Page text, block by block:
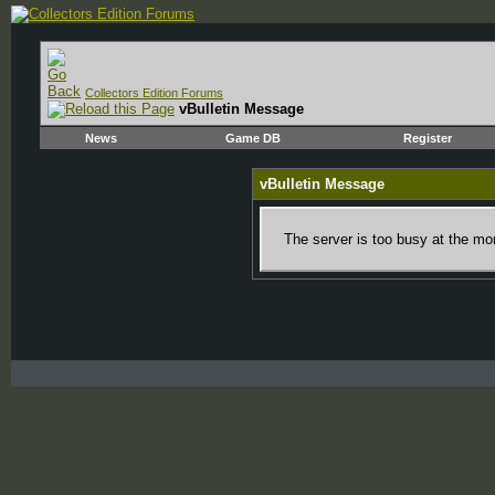
Collectors Edition Forums
vBulletin Message
News Game DB Register
vBulletin Message
The server is too busy at the